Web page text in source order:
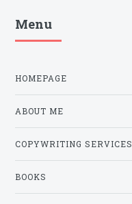
Menu
HOMEPAGE
ABOUT ME
COPYWRITING SERVICES
BOOKS